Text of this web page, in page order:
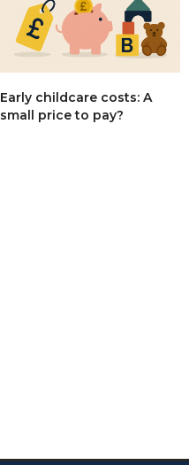
Early childcare costs: A
small price to pay?